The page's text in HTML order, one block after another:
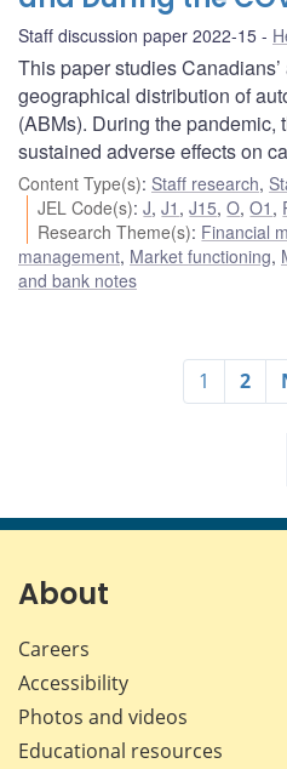
Staff discussion paper 2022-15
This paper studies
geographical distribution of
(ABMs). During the pandemic,
sustained adverse effects on
Content Type(s): Staff research,
JEL Code(s):J,J1 ,J15,O,O1 ,
Research Theme(s): Financial
management, Market functioning,
and bank notes
1 2
About
Careers
Accessibility
Photos and videos
Educational resources